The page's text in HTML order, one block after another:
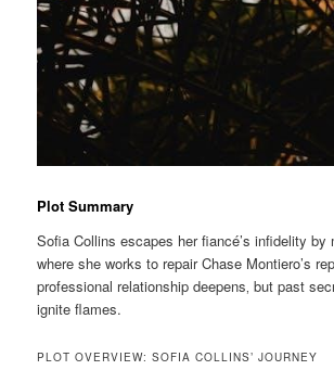
Plot Summary
Sofia Collins escapes her fiancé’s infidelity by
where she works to repair Chase Montiero’s
professional relationship deepens‚ but past
ignite flames.
PLOT OVERVIEW: SOFIA COLLINS’ JOURNEY